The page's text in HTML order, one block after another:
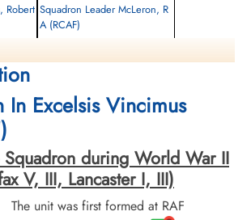
Robert Squadron Leader McLeron, R
A (RCAF)
In Excelsis Vincimus
during World War II
V, III, Lancaster I, III)
The unit was first formed at RAF